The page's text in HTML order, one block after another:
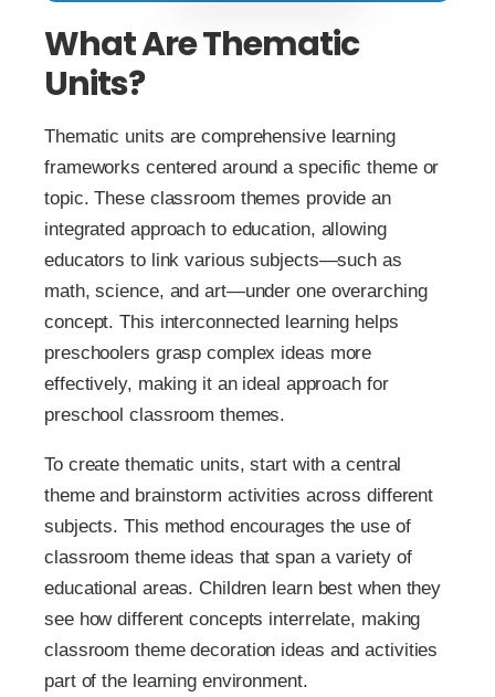
What Are Thematic
Units?
Thematic units are comprehensive learning
frameworks centered around a specific theme or
topic. These classroom themes provide an
integrated approach to education, allowing
educators to link various subjects—such as
math, science, and art—under one overarching
concept. This interconnected learning helps
preschoolers grasp complex ideas more
effectively, making it an ideal approach for
preschool classroom themes.
To create thematic units, start with a central
theme and brainstorm activities across different
subjects. This method encourages the use of
classroom theme ideas that span a variety of
educational areas. Children learn best when they
see how different concepts interrelate, making
classroom theme decoration ideas and activities
part of the learning environment.